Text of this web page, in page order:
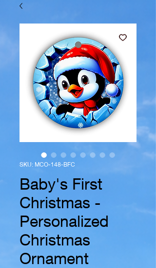
SKU: MCO-148-BFC
Baby's First
Christmas -
Personalized
Christmas
Ornament